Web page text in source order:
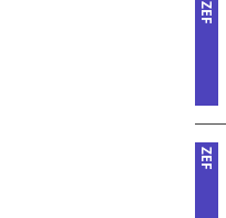
ZEF
ZEF